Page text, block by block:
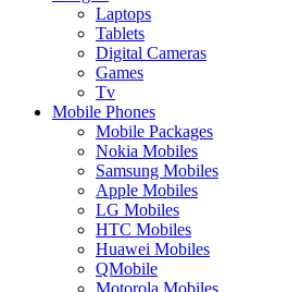
Laptops
Tablets
Digital Cameras
Games
Tv
Mobile Phones
Mobile Packages
Nokia Mobiles
Samsung Mobiles
Apple Mobiles
LG Mobiles
HTC Mobiles
Huawei Mobiles
QMobile
Motorola Mobiles